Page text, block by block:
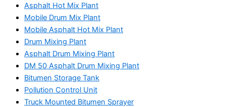
Asphalt Hot Mix Plant
Mobile Drum Mix Plant
Mobile Asphalt Hot Mix Plant
Drum Mixing Plant
Asphalt Drum Mixing Plant
DM 50 Asphalt Drum Mixing Plant
Bitumen Storage Tank
Pollution Control Unit
Truck Mounted Bitumen Sprayer